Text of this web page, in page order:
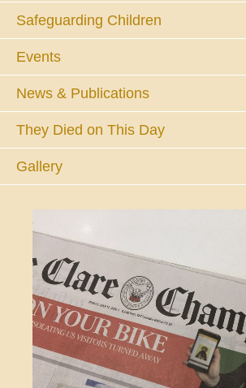
Safeguarding Children
Events
News & Publications
They Died on This Day
Gallery